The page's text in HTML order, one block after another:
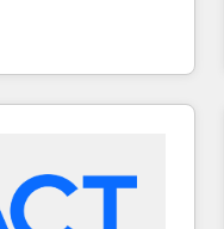
from
generation and
with great
solutions: digital
content and